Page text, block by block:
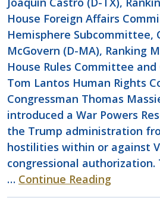
House Foreign Affairs
Hemisphere Subcommittee,
McGovern (D-MA), Ranking
House Rules Committee
Tom Lantos Human Rights
Congressman Thomas
introduced a War Powers
the Trump administration
hostilities within or against
congressional authorization.
… Continue Reading